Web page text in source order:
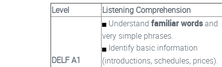
Level Listening Comprehension
DELF A1
Understand familiar wordsand
very simple phrases.
Identify basic information
(introductions, schedules, prices).